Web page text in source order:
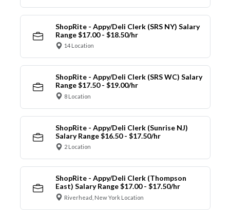
ShopRite - Appy/Deli Clerk (SRS NY) Salary
Range $17.00 - $18.50/hr
14 Location
ShopRite - Appy/Deli Clerk (SRS WC) Salary
Range $17.50 - $19.00/hr
8 Location
ShopRite - Appy/Deli Clerk (Sunrise NJ)
Salary Range $16.50 - $17.50/hr
2 Location
ShopRite - Appy/Deli Clerk (Thompson
East) Salary Range $17.00 - $17.50/hr
Riverhead, New York Location